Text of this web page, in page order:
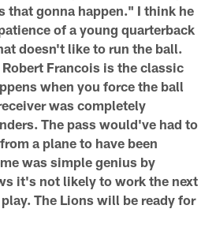
that gonna happen." I think he
of a young quarterback
doesn't like to run the ball.
Francois is the classic
when you force the ball
was completely
The pass would've had to
a plane to have been
was simple genius by
it's not likely to work the next
The Lions will be ready for